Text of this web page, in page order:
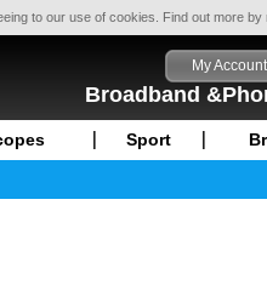
to our use of cookies. Find out more
Broadband
My Account
Sport